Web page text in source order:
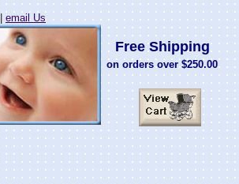
email Us
Free Shipping
on orders over $250.00